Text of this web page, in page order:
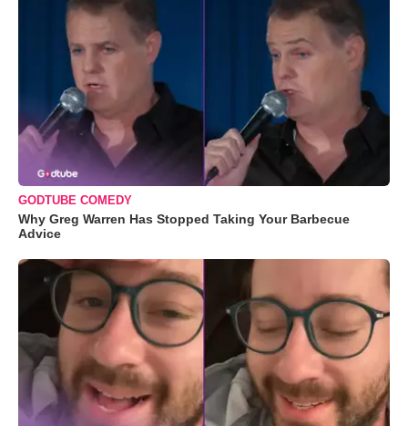
GODTUBE COMEDY
Why Greg Warren Has Stopped Taking Your Barbecue
Advice